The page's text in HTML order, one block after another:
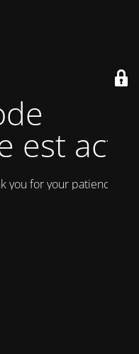
actif
you for your patience!